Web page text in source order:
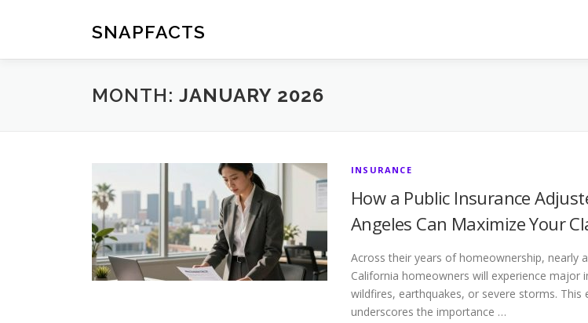
SNAPFACTS
MONTH: JANUARY 2026
INSURANCE
How a Public Insurance
Angeles Can Maximize Your
Across their years of homeownership, nearly
California homeowners will experience major
wildfires, earthquakes, or severe storms. This
underscores the importance …